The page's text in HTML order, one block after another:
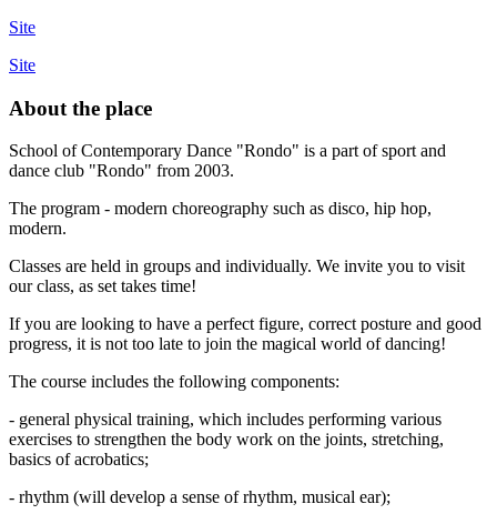
Site
Site
About the place
School of Contemporary Dance "Rondo" is a part of sport and
dance club "Rondo" from 2003.
The program - modern choreography such as disco, hip hop,
modern.
Classes are held in groups and individually. We invite you to visit
our class, as set takes time!
If you are looking to have a perfect figure, correct posture and good
progress, it is not too late to join the magical world of dancing!
The course includes the following components:
- general physical training, which includes performing various
exercises to strengthen the body work on the joints, stretching,
basics of acrobatics;
- rhythm (will develop a sense of rhythm, musical ear);